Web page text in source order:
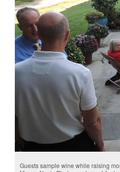
Guests sample wine while raising